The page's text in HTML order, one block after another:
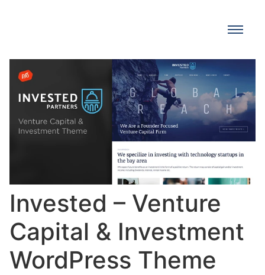
Invested – Venture
Capital & Investment
WordPress Theme